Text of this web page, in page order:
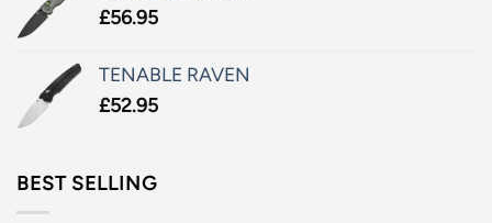
£56.95
TENABLE RAVEN
£52.95
BEST SELLING